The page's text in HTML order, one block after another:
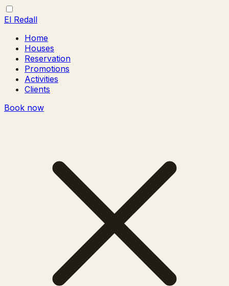
El Redall
Home
Houses
Reservation
Promotions
Activities
Clients
Book now